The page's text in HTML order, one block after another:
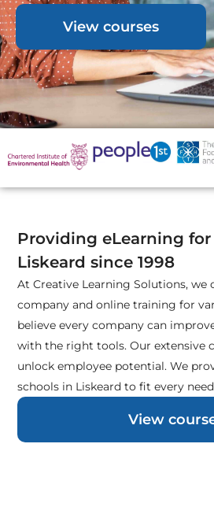
View courses
Providing eLearning
Liskeard since 1998
At Creative Learning Solutions, we
company and online training for
believe every company can
with the right tools. Our extensive
unlock employee potential. We
schools in Liskeard to fit every
View